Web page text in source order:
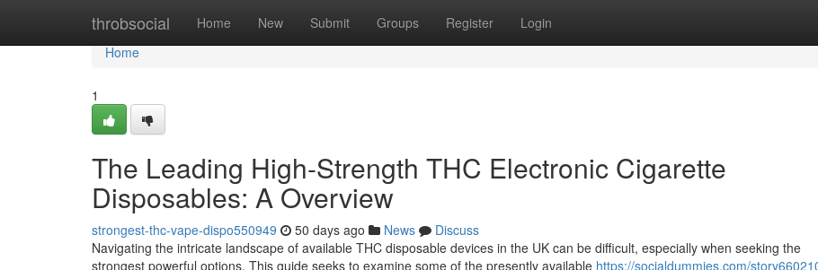
throbsocial Home New Submit Groups Register Login
Home
Home
1
The Leading High-Strength THC Electronic Cigarette
Disposables: A Overview
strongest-thc-vape-dispo550949 50 days ago News
Discuss
Navigating the intricate landscape of available THC disposable devices in the UK can be difficult, especially when seeking the
strongest powerful options. This guide seeks to examine some of the presently available https://socialdummies.com/